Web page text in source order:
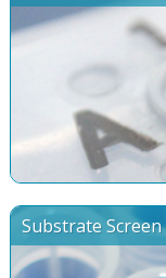
Substrate Screen